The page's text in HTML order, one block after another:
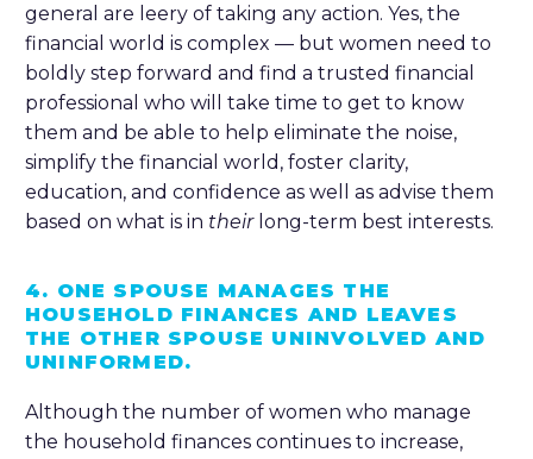
general are leery of taking any action. Yes, the
financial world is complex — but women need to
boldly step forward and find a trusted financial
professional who will take time to get to know
them and be able to help eliminate the noise,
simplify the financial world, foster clarity,
education, and confidence as well as advise them
based on what is in theirlong-term best interests.
4. ONE SPOUSE MANAGES THE
HOUSEHOLD FINANCES AND LEAVES
THE OTHER SPOUSE UNINVOLVED AND
UNINFORMED.
Although the number of women who manage
the household finances continues to increase,